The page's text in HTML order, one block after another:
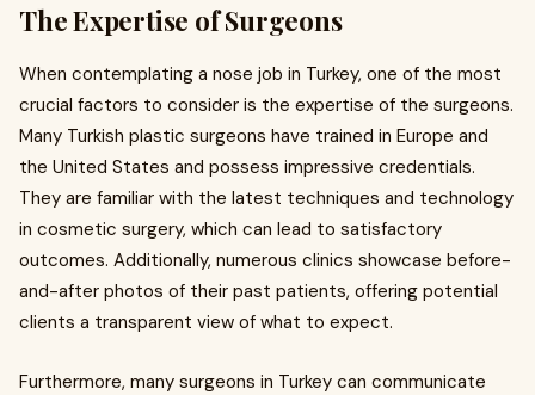
The Expertise of Surgeons
When contemplating a nose job in Turkey, one of the most
crucial factors to consider is the expertise of the surgeons.
Many Turkish plastic surgeons have trained in Europe and
the United States and possess impressive credentials.
They are familiar with the latest techniques and technology
in cosmetic surgery, which can lead to satisfactory
outcomes. Additionally, numerous clinics showcase before-
and-after photos of their past patients, offering potential
clients a transparent view of what to expect.
Furthermore, many surgeons in Turkey can communicate